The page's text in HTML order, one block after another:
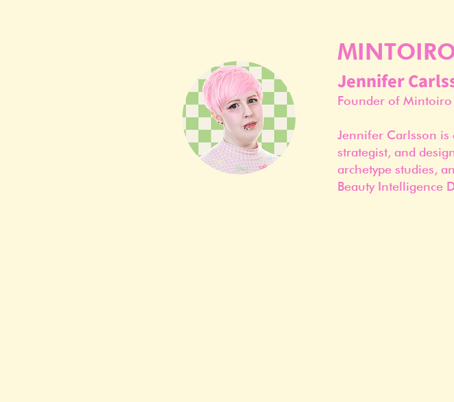
Jennifer
Founder of Mintoiro
Jennifer Carlsson is
strategist, and
archetype studies,
Beauty Intelligence